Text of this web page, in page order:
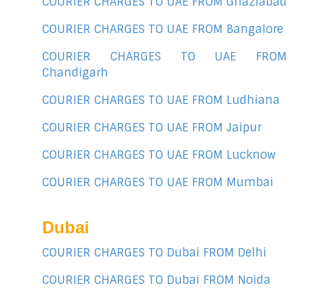
COURIER CHARGES TO UAE FROM Bangalore
COURIER CHARGES TO UAE FROM
Chandigarh
COURIER CHARGES TO UAE FROM Ludhiana
COURIER CHARGES TO UAE FROM Jaipur
COURIER CHARGES TO UAE FROM Lucknow
COURIER CHARGES TO UAE FROM Mumbai
Dubai
COURIER CHARGES TO Dubai FROM Delhi
COURIER CHARGES TO Dubai FROM Noida